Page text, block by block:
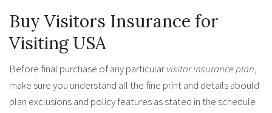
Buy Visitors Insurance for
Visiting USA
Before final purchase of any particularvisitor insurance plan,
make sure you understand all the fine print and details abould
plan exclusions and policy features as stated in the schedule